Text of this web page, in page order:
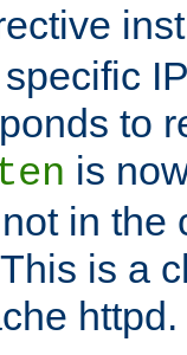
to
is
in the
is a
httpd.